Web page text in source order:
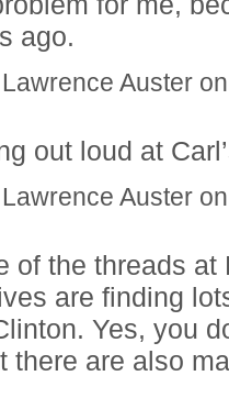
ago.
Auster
out loud at
Auster
of the threads
are finding
Yes, you
there are also